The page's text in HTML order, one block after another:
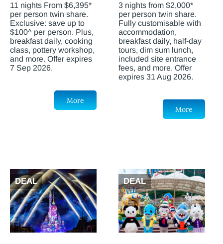
11 nights From $6,395*
per person twin share.
Exclusive: save up to
$100^ per person. Plus,
breakfast daily, cooking
class, pottery workshop,
and more. Offer expires
7 Sep 2026.
More
3 nights from $2,000*
per person twin share.
Fully customisable with
accommodation,
breakfast daily, half-day
tours, dim sum lunch,
included site entrance
fees, and more. Offer
expires 31 Aug 2026.
More
DEAL DEAL